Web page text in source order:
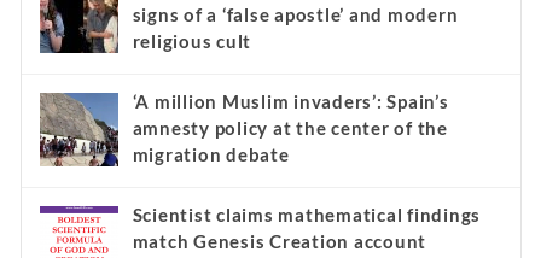
signs of a ‘false apostle’ and modern
religious cult
‘A million Muslim invaders’: Spain’s
amnesty policy at the center of the
migration debate
Scientist claims mathematical findings
match Genesis Creation account